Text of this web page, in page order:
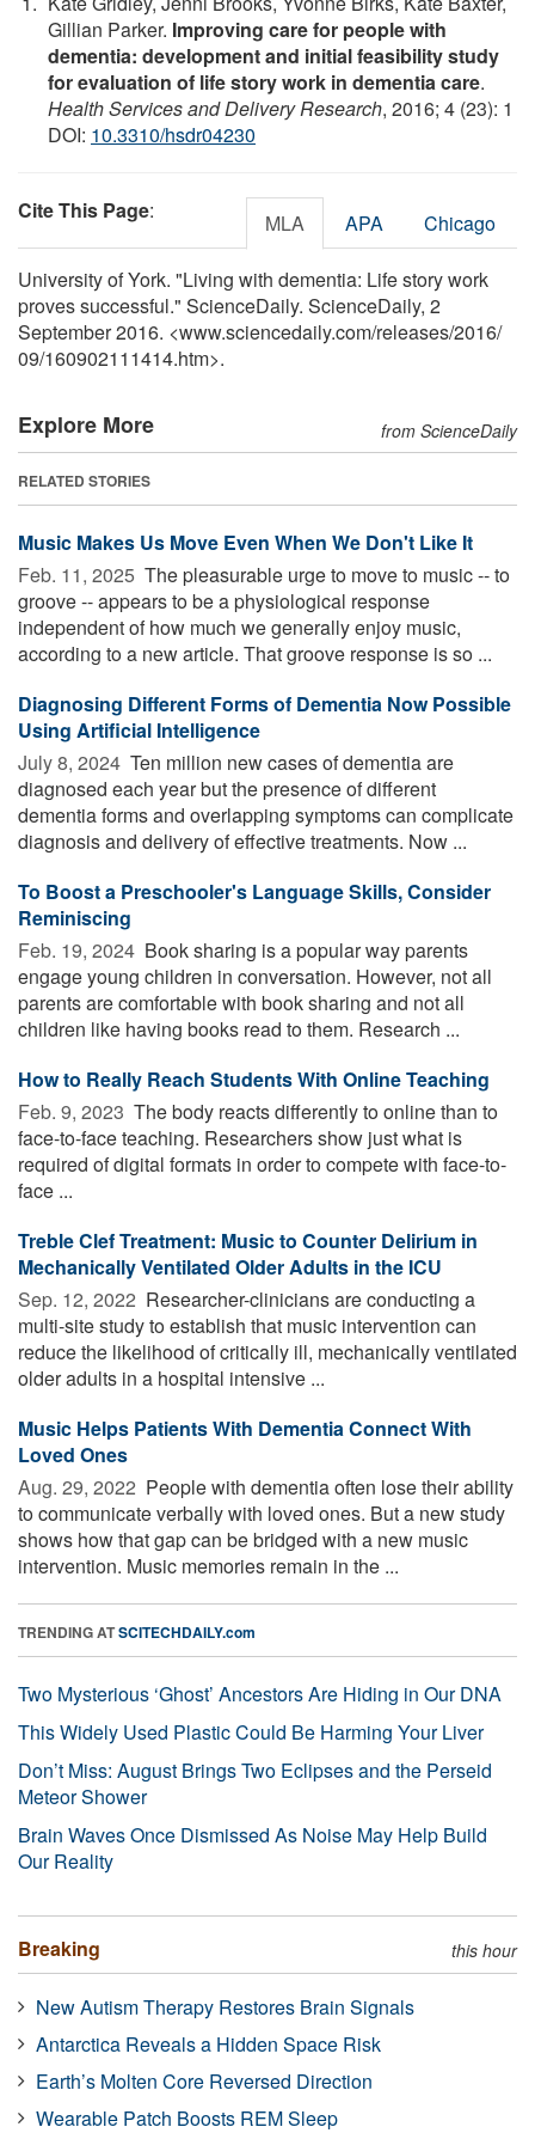
Gillian Parker. Improving care for people with
dementia: development and initial feasibility study
for evaluation of life story work in dementia care.
Health Services and Delivery Research, 2016; 4 (23): 1
DOI: 10.3310/hsdr04230
Cite This Page: MLA APA Chicago
University of York. "Living with dementia: Life story work
proves successful." ScienceDaily. ScienceDaily, 2
September 2016. <www.sciencedaily.com/releases/2016/
09/160902111414.htm>.
Explore More from ScienceDaily
RELATED STORIES
Music Makes Us Move Even When We Don't Like It
Feb. 11, 2025  The pleasurable urge to move to music -- to
groove -- appears to be a physiological response
independent of how much we generally enjoy music,
according to a new article. That groove response is so ...
Diagnosing Different Forms of Dementia Now Possible
Using Artificial Intelligence
July 8, 2024  Ten million new cases of dementia are
diagnosed each year but the presence of different
dementia forms and overlapping symptoms can complicate
diagnosis and delivery of effective treatments. Now ...
To Boost a Preschooler's Language Skills, Consider
Reminiscing
Feb. 19, 2024  Book sharing is a popular way parents
engage young children in conversation. However, not all
parents are comfortable with book sharing and not all
children like having books read to them. Research ...
How to Really Reach Students With Online Teaching
Feb. 9, 2023  The body reacts differently to online than to
face-to-face teaching. Researchers show just what is
required of digital formats in order to compete with face-to-
face ...
Treble Clef Treatment: Music to Counter Delirium in
Mechanically Ventilated Older Adults in the ICU
Sep. 12, 2022  Researcher-clinicians are conducting a
multi-site study to establish that music intervention can
reduce the likelihood of critically ill, mechanically ventilated
older adults in a hospital intensive ...
Music Helps Patients With Dementia Connect With
Loved Ones
Aug. 29, 2022  People with dementia often lose their ability
to communicate verbally with loved ones. But a new study
shows how that gap can be bridged with a new music
intervention. Music memories remain in the ...
TRENDING ATSCITECHDAILY.com
Two Mysterious ‘Ghost’ Ancestors Are Hiding in Our DNA
This Widely Used Plastic Could Be Harming Your Liver
Don’t Miss: August Brings Two Eclipses and the Perseid
Meteor Shower
Brain Waves Once Dismissed As Noise May Help Build
Our Reality
Breaking this hour
New Autism Therapy Restores Brain Signals
Antarctica Reveals a Hidden Space Risk
Earth’s Molten Core Reversed Direction
Wearable Patch Boosts REM Sleep